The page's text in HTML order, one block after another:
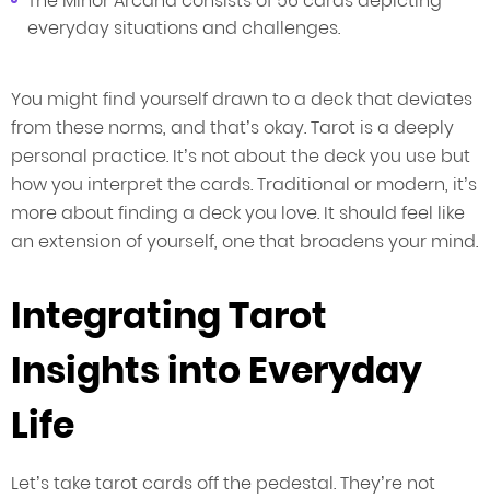
everyday situations and challenges.
You might find yourself drawn to a deck that deviates
from these norms, and that’s okay. Tarot is a deeply
personal practice. It’s not about the deck you use but
how you interpret the cards. Traditional or modern, it’s
more about finding a deck you love. It should feel like
an extension of yourself, one that broadens your mind.
Integrating Tarot
Insights into Everyday
Life
Let’s take tarot cards off the pedestal. They’re not